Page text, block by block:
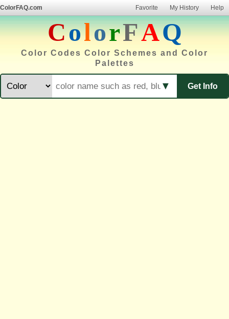
ColorFAQ.com Favorite My History Help
ColorFAQ
Color Codes Color Schemes and Color
Palettes
Get Info
▼